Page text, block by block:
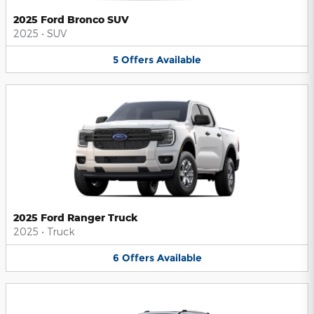
2025 Ford Bronco SUV
2025 • SUV
5 Offers Available
2025 Ford Ranger Truck
2025 • Truck
6 Offers Available